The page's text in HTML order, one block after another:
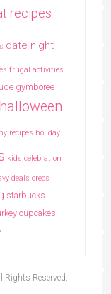
recipes
date night
frugal activities
gymboree
halloween
recipes holiday
kids celebration
deals oreos
starbucks
cupcakes
Rights Reserved.